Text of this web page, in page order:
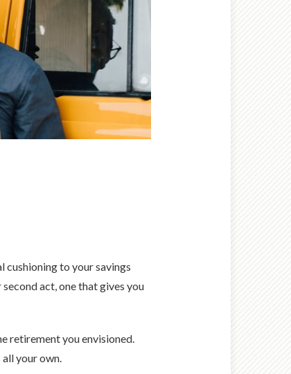
to your savings
act, one that gives you
retirement you envisioned.
your own.